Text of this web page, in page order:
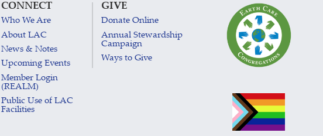
CONNECT
Who We Are
About LAC
News & Notes
Upcoming Events
Member Login
(REALM)
Public Use of LAC
Facilities
GIVE
Donate Online
Annual Stewardship
Campaign
Ways to Give